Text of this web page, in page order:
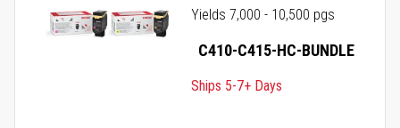
Yields 7,000 - 10,500 pgs
C410-C415-HC-BUNDLE
Ships 5-7+ Days